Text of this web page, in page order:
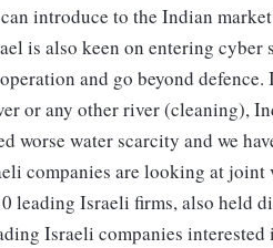
introduce to the Indian
is also keen on entering
and go beyond
or any other river (cleaning),
worse water scarcity and we
companies are looking at
leading Israeli firms, also held
Israeli companies